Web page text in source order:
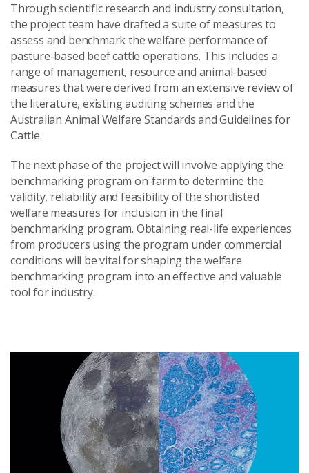
Through scientific research and industry consultation,
the project team have drafted a suite of measures to
assess and benchmark the welfare performance of
pasture-based beef cattle operations. This includes a
range of management, resource and animal-based
measures that were derived from an extensive review of
the literature, existing auditing schemes and the
Australian Animal Welfare Standards and Guidelines for
Cattle.
The next phase of the project will involve applying the
benchmarking program on-farm to determine the
validity, reliability and feasibility of the shortlisted
welfare measures for inclusion in the final
benchmarking program. Obtaining real-life experiences
from producers using the program under commercial
conditions will be vital for shaping the welfare
benchmarking program into an effective and valuable
tool for industry.